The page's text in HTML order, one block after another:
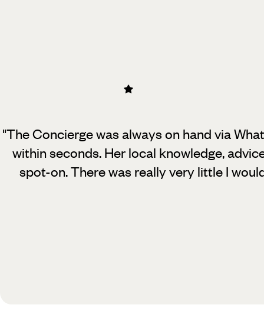
"The Concierge was always on hand via
within seconds. Her local knowledge,
spot-on.There was really very little I